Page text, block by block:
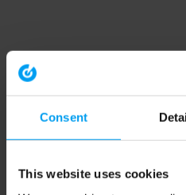
Consent
This website uses cookies